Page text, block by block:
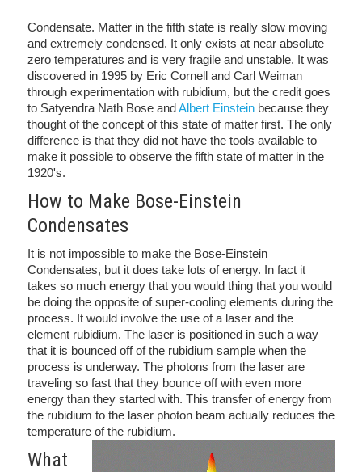
Condensate. Matter in the fifth state is really slow moving
and extremely condensed. It only exists at near absolute
zero temperatures and is very fragile and unstable. It was
discovered in 1995 by Eric Cornell and Carl Weiman
through experimentation with rubidium, but the credit goes
to Satyendra Nath Bose andAlbert Einstein because they
thought of the concept of this state of matter first. The only
difference is that they did not have the tools available to
make it possible to observe the fifth state of matter in the
1920's.
How to Make Bose-Einstein
Condensates
It is not impossible to make the Bose-Einstein
Condensates, but it does take lots of energy. In fact it
takes so much energy that you would thing that you would
be doing the opposite of super-cooling elements during the
process. It would involve the use of a laser and the
element rubidium. The laser is positioned in such a way
that it is bounced off of the rubidium sample when the
process is underway. The photons from the laser are
traveling so fast that they bounce off with even more
energy than they started with. This transfer of energy from
the rubidium to the laser photon beam actually reduces the
temperature of the rubidium.
What